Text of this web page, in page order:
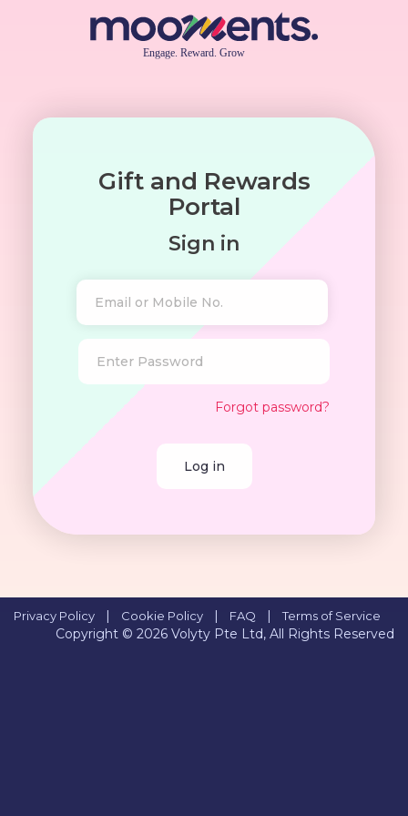
Gift and Rewards
Portal
Sign in
Forgot password?
Log in
Privacy Policy | Cookie Policy | FAQ |Terms of Service
Copyright © 2026 Volyty Pte Ltd, All Rights Reserved